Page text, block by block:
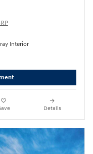
Interior
Details